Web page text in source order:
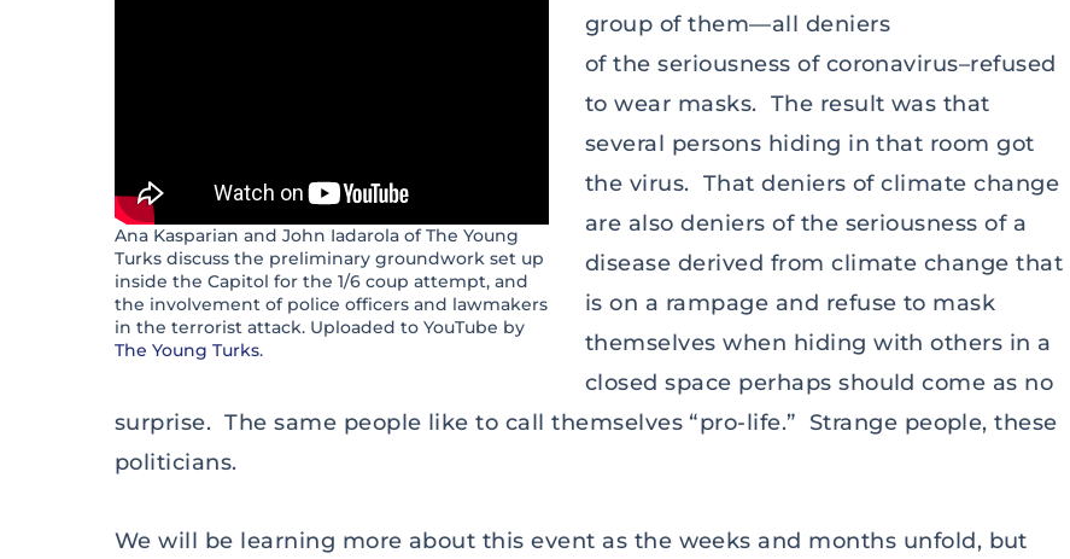
Ana Kasparian and John Iadarola of The Young
Turks discuss the preliminary groundwork set up
inside the Capitol for the 1/6 coup attempt, and
the involvement of police officers and lawmakers
in the terrorist attack. Uploaded to YouTube by
The Young Turks.
group of them—all deniers
of the seriousness of coronavirus–refused
to wear masks. The result was that
several persons hiding in that room got
the virus. That deniers of climate change
are also deniers of the seriousness of a
disease derived from climate change that
is on a rampage and refuse to mask
themselves when hiding with others in a
closed space perhaps should come as no
surprise. The same people like to call themselves “pro-life.” Strange people, these
politicians.
We will be learning more about this event as the weeks and months unfold, but